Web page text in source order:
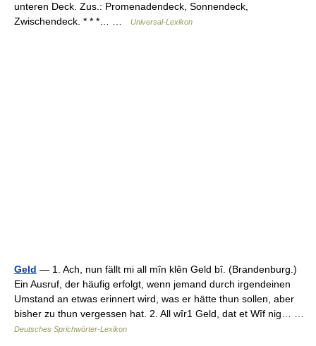
unteren Deck. Zus.: Promenadendeck, Sonnendeck,
Zwischendeck. * * *… …
Universal-Lexikon
Geld — 1. Ach, nun fällt mi all mîn klên Geld bî. (Brandenburg.)
Ein Ausruf, der häufig erfolgt, wenn jemand durch irgendeinen
Umstand an etwas erinnert wird, was er hätte thun sollen, aber
bisher zu thun vergessen hat. 2. All wîr1 Geld, dat et Wîf nig… …
Deutsches Sprichwörter-Lexikon